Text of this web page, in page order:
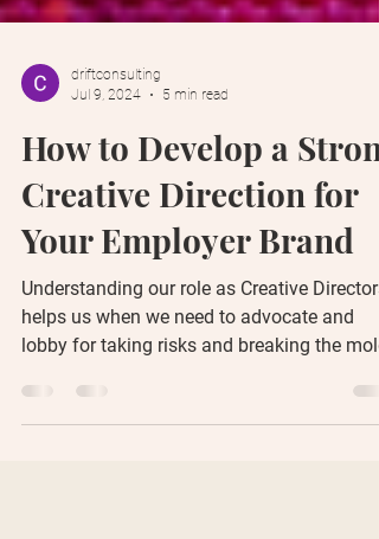
Jul 9, 2024
5 min read
How to Develop a Strong
Creative Direction for
Your Employer Brand
Understanding our role as Creative Directors
lobby for taking risks and breaking the